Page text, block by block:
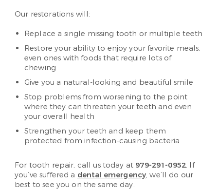
Our restorations will:
Replace a single missing tooth or multiple teeth
Restore your ability to enjoy your favorite meals,
even ones with foods that require lots of
chewing
Give you a natural-looking and beautiful smile
Stop problems from worsening to the point
where they can threaten your teeth and even
your overall health
Strengthen your teeth and keep them
protected from infection-causing bacteria
For tooth repair, call us today at 979-291-0952. If
you’ve suffered a dental emergency, we’ll do our
best to see you on the same day.